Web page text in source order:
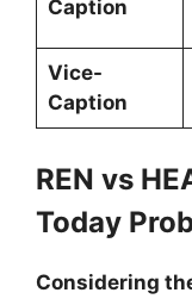
Caption
Vice-
Caption
REN vs
Today
Considering